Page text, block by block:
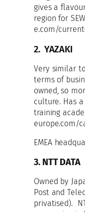
gives a
region for
e.com/
2. YAZAKI
Very similar
terms of
owned, so
culture. Has a
training
europe.com/
EMEA
3. NTT DATA
Owned by
Post and
privatised).